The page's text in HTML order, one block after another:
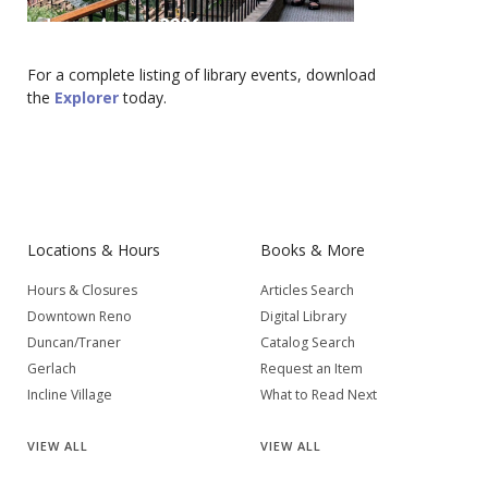
For a complete listing of library events, download
the Explorertoday.
Locations & Hours
Hours & Closures
Downtown Reno
Duncan/Traner
Gerlach
Incline Village
VIEW ALL
Books & More
Articles Search
Digital Library
Catalog Search
Request an Item
What to Read Next
VIEW ALL